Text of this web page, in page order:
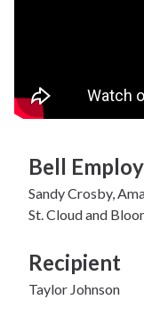
Bell
Sandy Crosby,
St. Cloud and
Recipient
Taylor Johnson